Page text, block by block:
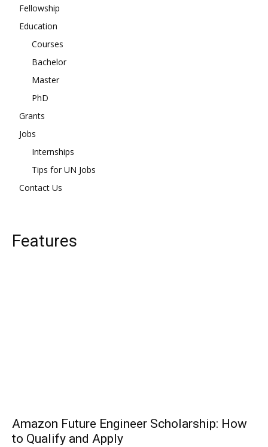
Fellowship
Education
Courses
Bachelor
Master
PhD
Grants
Jobs
Internships
Tips for UN Jobs
Contact Us
Features
Amazon Future Engineer Scholarship: How
to Qualify and Apply